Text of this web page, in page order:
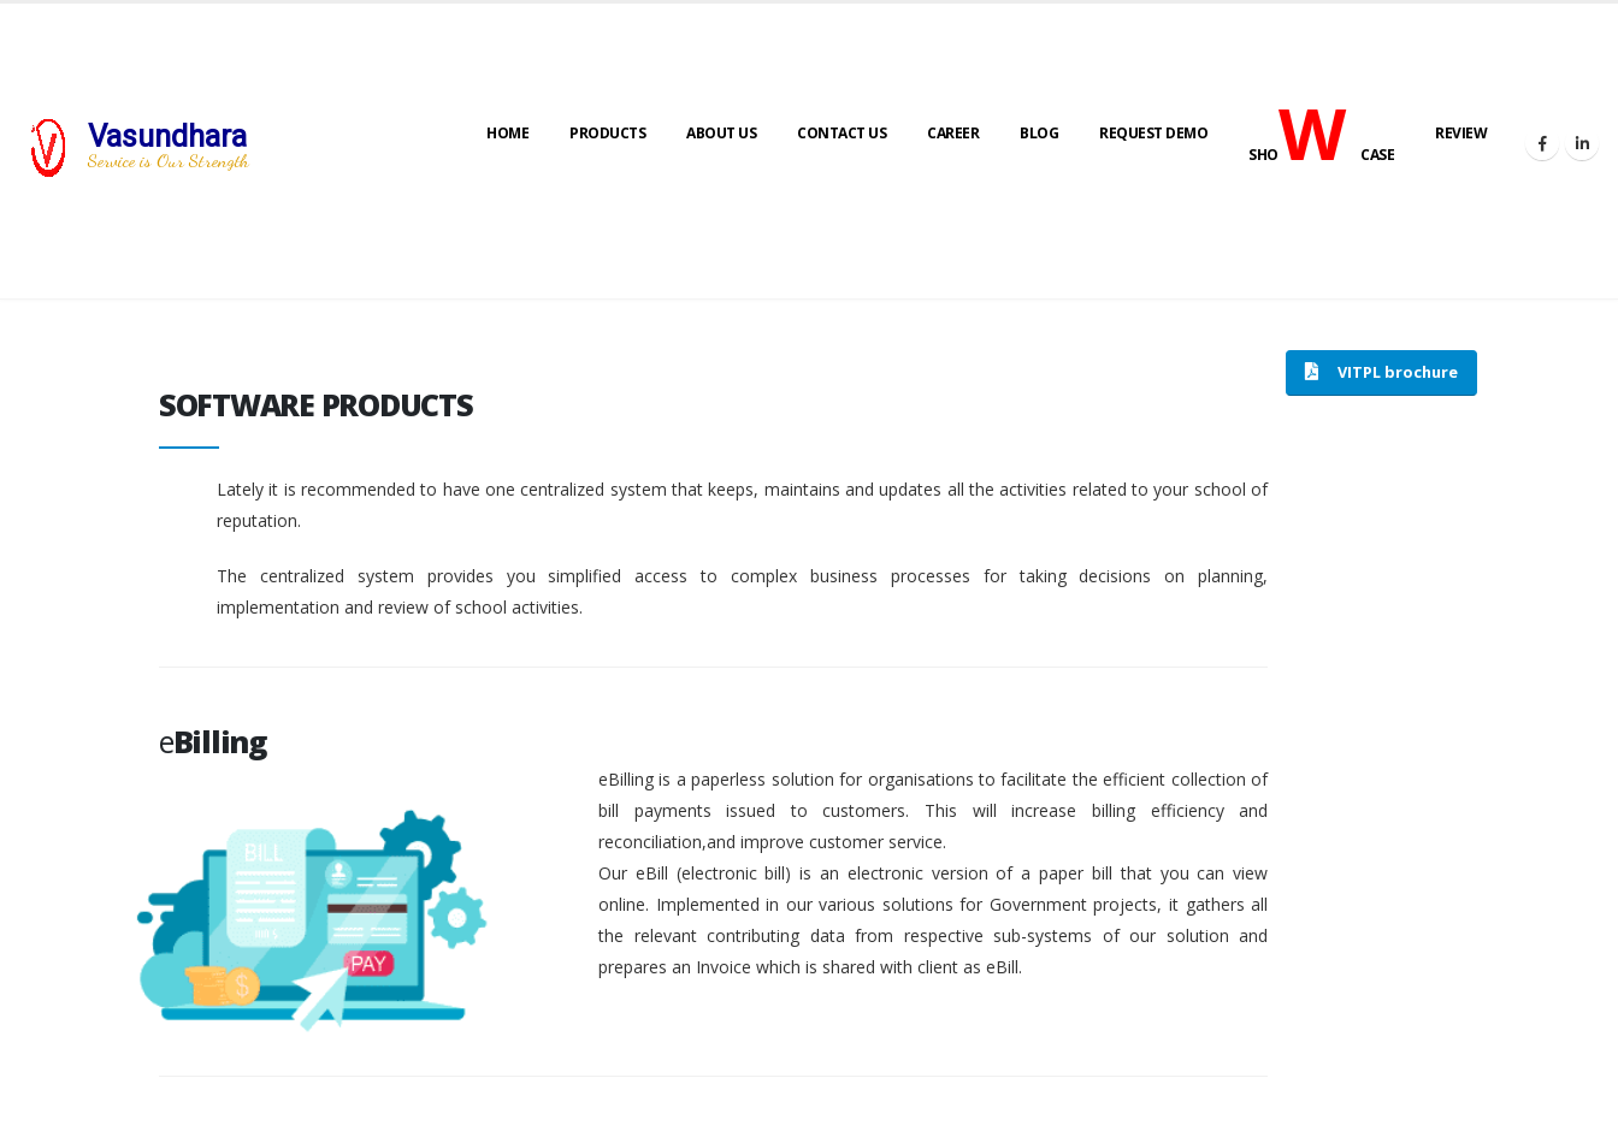
Vasundhara
Service is Our Strength
HOME PRODUCTS ABOUT US CONTACT US CAREER BLOG
REQUEST DEMO
SHOWCASE
REVIEW
SOFTWARE PRODUCTS
VITPL brochure
SOFTWARE PRODUCTS
Lately it is recommended to have one centralized system that keeps, maintains and updates all the activities related to your school of
reputation.
The centralized system provides you simplified access to complex business processes for taking decisions on planning,
implementation and review of school activities.
eBilling
eBilling is a paperless solution for organisations to facilitate the efficient collection of
bill payments issued to customers. This will increase billing efficiency and
reconciliation,and improve customer service.
Our eBill (electronic bill) is an electronic version of a paper bill that you can view
online. Implemented in our various solutions for Government projects, it gathers all
the relevant contributing data from respective sub-systems of our solution and
prepares an Invoice which is shared with client as eBill.